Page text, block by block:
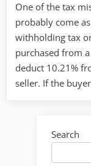
One of the tax
probably come
withholding tax
purchased from
deduct 10.21%
seller. If the
Search